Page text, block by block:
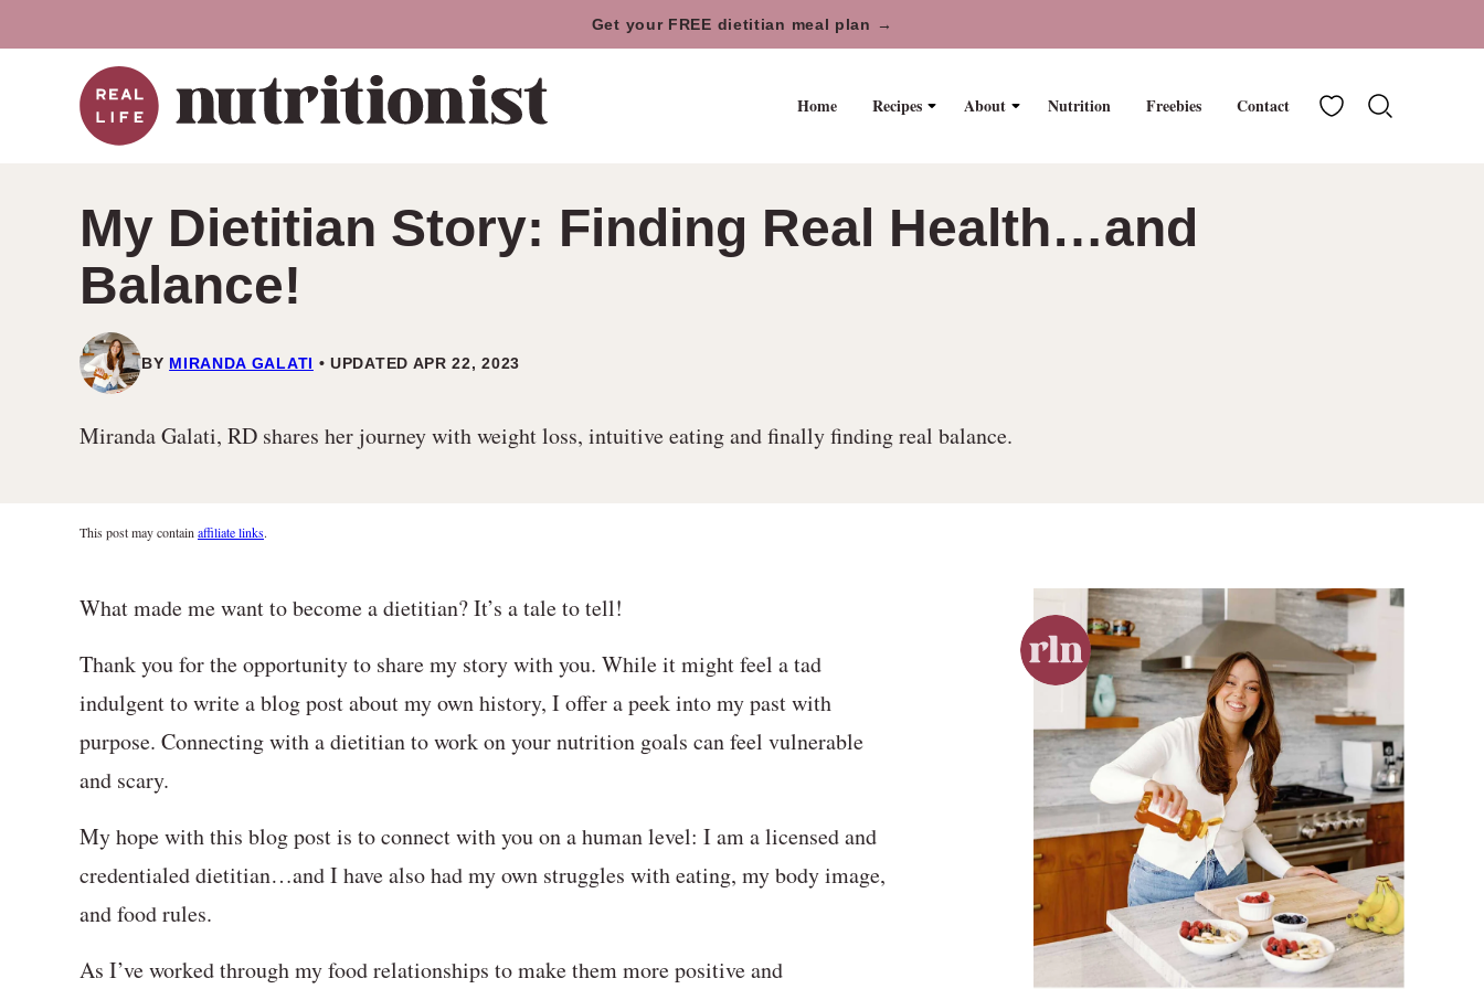
to
Get your FREE dietitian meal plan →
Home Recipes About Nutrition Freebies Contact My Favorites
My Dietitian Story: Finding Real Health…and
Balance!
BY MIRANDA GALATI UPDATED APR 22, 2023
Miranda Galati, RD shares her journey with weight loss, intuitive eating and finally finding real balance.
This post may contain affiliate links.
What made me want to become a dietitian? It’s a tale to tell!
Thank you for the opportunity to share my story with you. While it might feel a tad
indulgent to write a blog post about my own history, I offer a peek into my past with
purpose. Connecting with a dietitian to work on your nutrition goals can feel vulnerable
and scary.
My hope with this blog post is to connect with you on a human level: I am a licensed and
credentialed dietitian…and I have also had my own struggles with eating, my body image,
and food rules.
As I’ve worked through my food relationships to make them more positive and